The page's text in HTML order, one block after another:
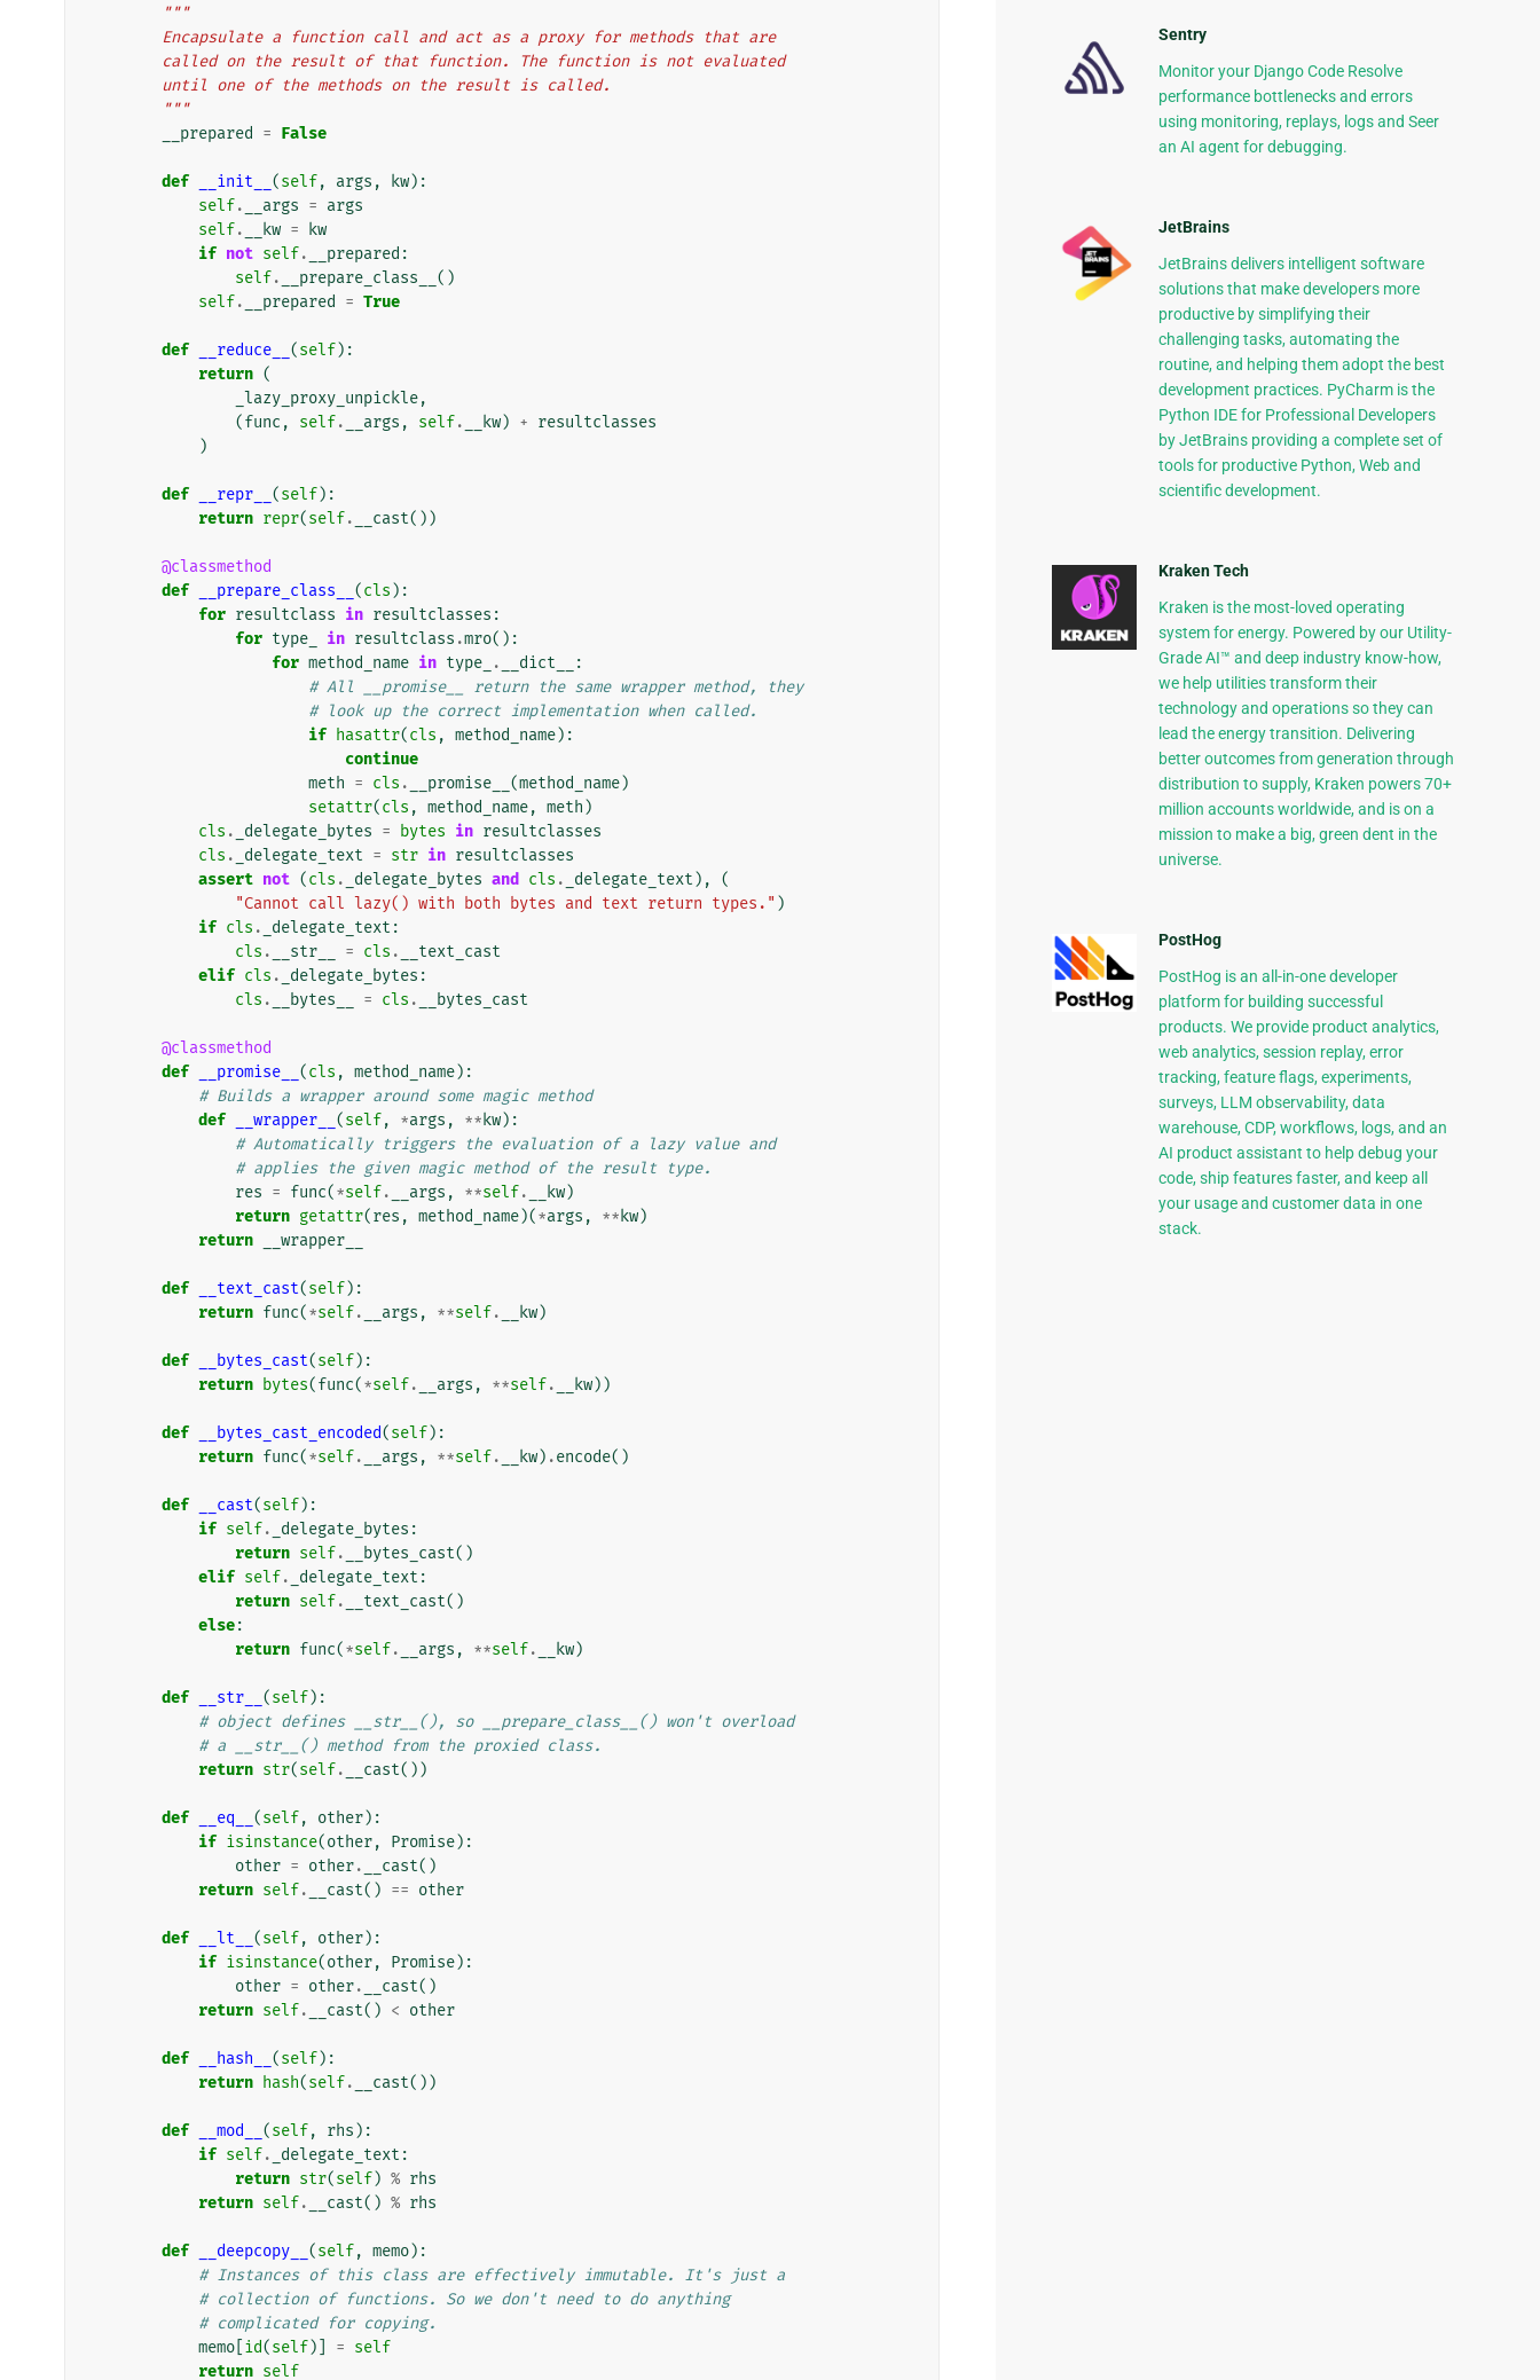
"""
        Encapsulate a function call and act as a proxy for methods that are
        called on the result of that function. The function is not evaluated
        until one of the methods on the result is called.
        """
__prepared
= False
def __init__ (self, args , kw):
self. __args = args
self. __kw =
kw
if not self. __prepared :
self. __prepare_class__ ()
self. __prepared = True
def __reduce__ (self):
return (
_lazy_proxy_unpickle,
(func , self. __args , self. __kw) + resultclasses
)
def __repr__ (self):
return repr(self. __cast())
@classmethod
def
__prepare_class__ (cls ):
for resultclass in resultclasses :
for type_ in resultclass .mro():
for method_name in type_ . __dict__
:
# All __promise__ return the same wrapper method, they
# look up the correct implementation when called.
if hasattr(cls , method_name):
continue
meth = cls . __promise__ (method_name)
setattr(cls , method_name, meth )
cls . _delegate_bytes = bytes in resultclasses
cls . _delegate_text = str in resultclasses
assert not (cls . _delegate_bytes and cls . _delegate_text ),
(
"Cannot call lazy() with both bytes and text return types." )
if cls . _delegate_text :
cls . __str__ = cls .
__text_cast
elif cls . _delegate_bytes :
cls . __bytes__ = cls . __bytes_cast
@classmethod
def
__promise__ (cls , method_name):
# Builds a wrapper around some magic method
def
__wrapper__ (self, *args , ** kw):
# Automatically triggers the evaluation of a lazy value and
# applies the given magic method of the result type.
res = func(*self. __args , **self. __kw)
return getattr(res , method_name)(*args , ** kw)
return
__wrapper__
def __text_cast(self):
return func(*self. __args , **self. __kw)
def __bytes_cast(self):
return bytes(func(*self. __args , **self. __kw))
def __bytes_cast_encoded(self):
return func(*self. __args , **self. __kw) .encode()
def __cast(self):
if self. _delegate_bytes :
return self. __bytes_cast()
elif self. _delegate_text :
return self. __text_cast()
else:
return func(*self. __args , **self. __kw)
def __str__ (self):
# object defines __str__(), so __prepare_class__() won't overload
# a __str__() method from the proxied class.
return str(self. __cast())
def __eq__ (self, other):
if isinstance(other, Promise):
other = other. __cast()
return self. __cast() == other
def __lt__ (self, other):
if isinstance(other, Promise):
other = other. __cast()
return self. __cast() < other
def __hash__ (self):
return hash(self. __cast())
def __mod__ (self, rhs ):
if self. _delegate_text :
return str(self) % rhs
return self. __cast() % rhs
def __deepcopy__ (self, memo):
# Instances of this class are effectively immutable. It's just a
# collection of functions. So we don't need to do anything
# complicated for copying.
memo id(self)] = self
return self
Sentry
Monitor your Django Code Resolve
performance bottlenecks and errors
using monitoring, replays, logs and Seer
an AI agent for debugging.
JetBrains
JetBrains delivers intelligent software
solutions that make developers more
productive by simplifying their
challenging tasks, automating the
routine, and helping them adopt the best
development practices. PyCharm is the
Python IDE for Professional Developers
by JetBrains providing a complete set of
tools for productive Python, Web and
scientific development.
Kraken Tech
Kraken is the most-loved operating
system for energy. Powered by our Utility-
Grade AI™ and deep industry know-how,
we help utilities transform their
technology and operations so they can
lead the energy transition. Delivering
better outcomes from generation through
distribution to supply, Kraken powers 70+
million accounts worldwide, and is on a
mission to make a big, green dent in the
universe.
PostHog
PostHog is an all-in-one developer
platform for building successful
products. We provide product analytics,
web analytics, session replay, error
tracking, feature flags, experiments,
surveys, LLM observability, data
warehouse, CDP, workflows, logs, and an
AI product assistant to help debug your
code, ship features faster, and keep all
your usage and customer data in one
stack.